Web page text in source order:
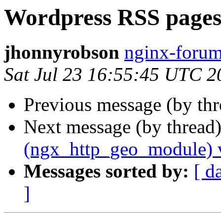
Wordpress RSS
jhonnyrobson nginx-
Sat Jul 23 16:55:45 UTC
Previous message (by
Next message (by
(ngx_http_geo_module)
Messages sorted by: [
]